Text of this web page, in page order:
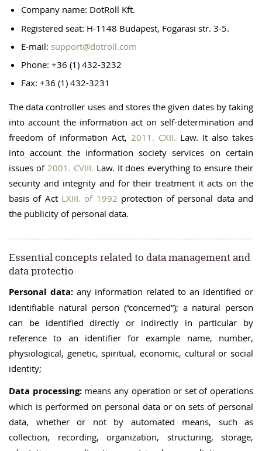
Company name: DotRoll Kft.
Registered seat: H-1148 Budapest, Fogarasi str. 3-5.
E-mail: support@dotroll.com
Phone: +36 (1) 432-3232
Fax: +36 (1) 432-3231
The data controller uses and stores the given dates by taking
into account the information act on self-determination and
freedom of information Act, 2011. CXII. Law. It also takes
into account the information society services on certain
issues of 2001. CVIII. Law. It does everything to ensure their
security and integrity and for their treatment it acts on the
basis of Act LXIII. of 1992 protection of personal data and
the publicity of personal data.
Essential concepts related to data management and
data protectio
Personal data: any information related to an identified or
identifiable natural person (“concerned”); a natural person
can be identified directly or indirectly in particular by
reference to an identifier for example name, number,
physiological, genetic, spiritual, economic, cultural or social
identity;
Data processing:means any operation or set of operations
which is performed on personal data or on sets of personal
data, whether or not by automated means, such as
collection, recording, organization, structuring, storage,